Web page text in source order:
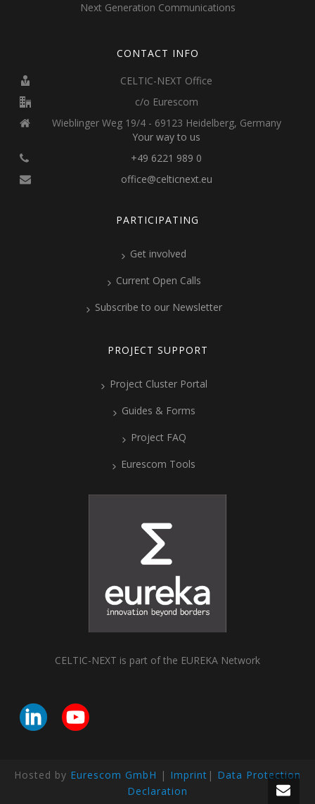
Next Generation Communications
CONTACT INFO
CELTIC-NEXT Office
c/o Eurescom
Wieblinger Weg 19/4 - 69123 Heidelberg, Germany
Your way to us
+49 6221 989 0
office@celticnext.eu
PARTICIPATING
Get involved
Current Open Calls
Subscribe to our Newsletter
PROJECT SUPPORT
Project Cluster Portal
Guides & Forms
Project FAQ
Eurescom Tools
CELTIC-NEXT is part of the EUREKA Network
Hosted by Eurescom GmbH | Imprint | Data Protection
Declaration